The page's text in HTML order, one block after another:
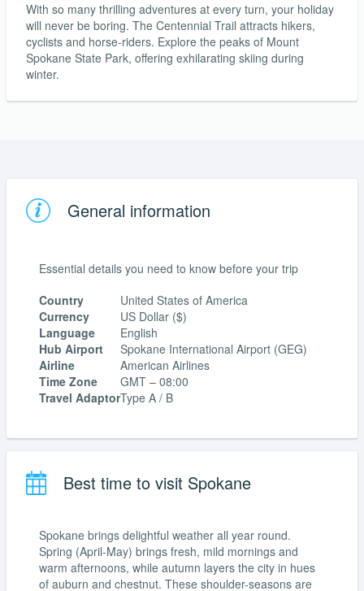
With so many thrilling adventures at every turn, your holiday
will never be boring. The Centennial Trail attracts hikers,
cyclists and horse-riders. Explore the peaks of Mount
Spokane State Park, offering exhilarating skiing during
winter.
General information
Essential details you need to know before your trip
Country
United States of America
Currency
US Dollar ($)
Language
English
Hub Airport
Spokane International Airport (GEG)
Airline
American Airlines
Time Zone
GMT – 08:00
Travel AdaptorType A / B
Best time to visit Spokane
Spokane brings delightful weather all year round.
Spring (April-May) brings fresh, mild mornings and
warm afternoons, while autumn layers the city in hues
of auburn and chestnut. These shoulder-seasons are